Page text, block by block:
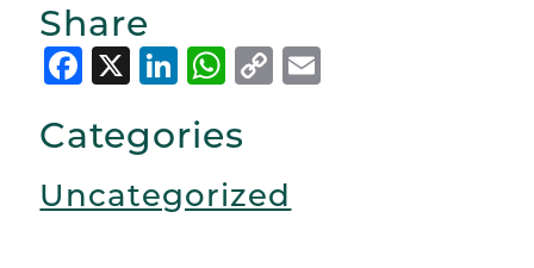
Share
Facebook
X LinkedIn
WhatsApp
Copy
Categories
Uncategorized